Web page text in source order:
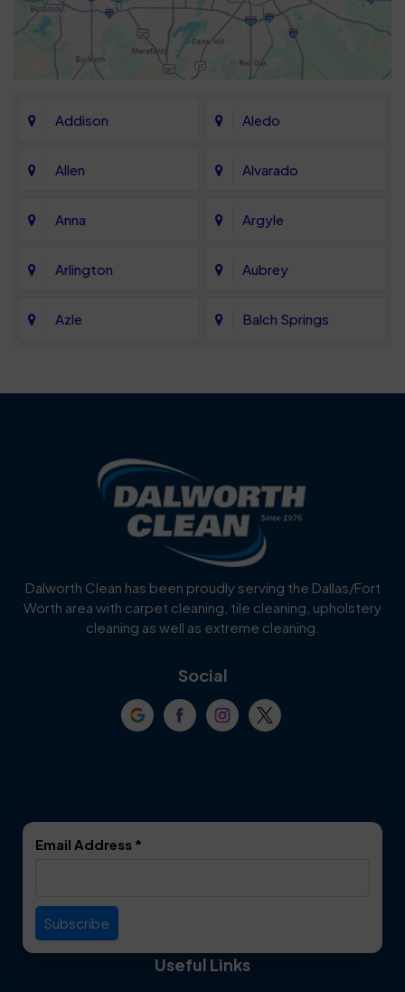
Addison Aledo
Allen Alvarado
Anna Argyle
Arlington Aubrey
Azle Balch Springs
Blue Ridge
Carrollton
Celina
Cockrell Hill Colleyville
Dallas
Everman
Dalworth Clean has been proudly serving the Dallas/Fort
Worth area with carpet cleaning, tile cleaning, upholstery
cleaning as well as extreme cleaning.
Social
Email Address *
Useful Links